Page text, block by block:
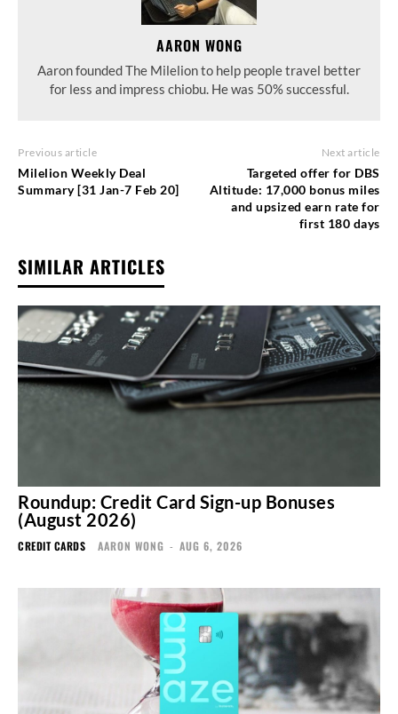
AARON WONG
Aaron founded The Milelion to help people travel better
for less and impress chiobu. He was 50% successful.
Previous article
Milelion Weekly Deal
Summary [31 Jan-7 Feb 20]
Next article
Targeted offer for DBS
Altitude: 17,000 bonus miles
and upsized earn rate for
first 180 days
SIMILAR ARTICLES
Roundup: Credit Card Sign-up Bonuses
(August 2026)
CREDIT CARDS AARON WONG - AUG 6, 2026